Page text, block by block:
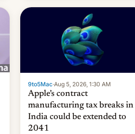
9to5Mac·Aug 5, 2026, 1:30 AM
Apple’s contract
manufacturing tax breaks in
India could be extended to
2041